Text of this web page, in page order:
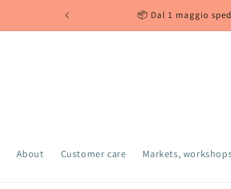
📦 Dal 1 maggio
About Customer care Markets,